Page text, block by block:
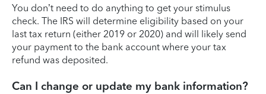
You don’t need to do anything to get your stimulus
check. The IRS will determine eligibility based on your
last tax return (either 2019 or 2020) and will likely send
your payment to the bank account where your tax
refund was deposited.
Can I change or update my bank information?